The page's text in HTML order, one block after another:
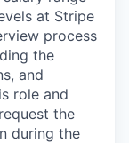
at Stripe
process
the
and
role and
the
during the